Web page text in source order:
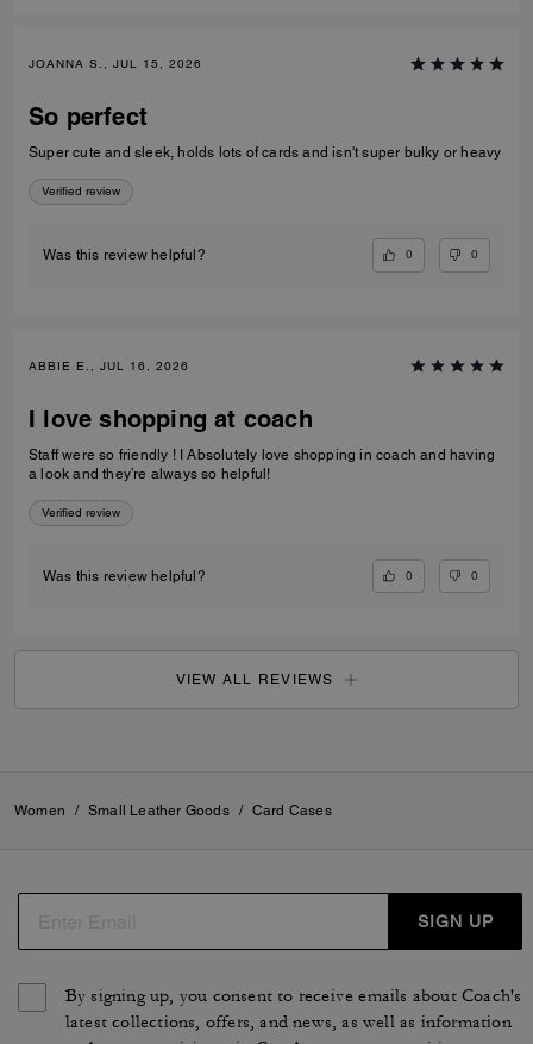
JOANNA S., JUL 15, 2026
So perfect
Super cute and sleek, holds lots of cards and isn't super bulky or heavy
Verified review
Was this review helpful? 0 0
ABBIE E., JUL 16, 2026
I love shopping at coach
Staff were so friendly ! I Absolutely love shopping in coach and having
a look and they’re always so helpful!
Verified review
Was this review helpful? 0 0
VIEW ALL REVIEWS
Women / Small Leather Goods / Card Cases
SIGN UP
By signing up, you consent to receive emails about Coach's
latest collections, offers, and news, as well as information